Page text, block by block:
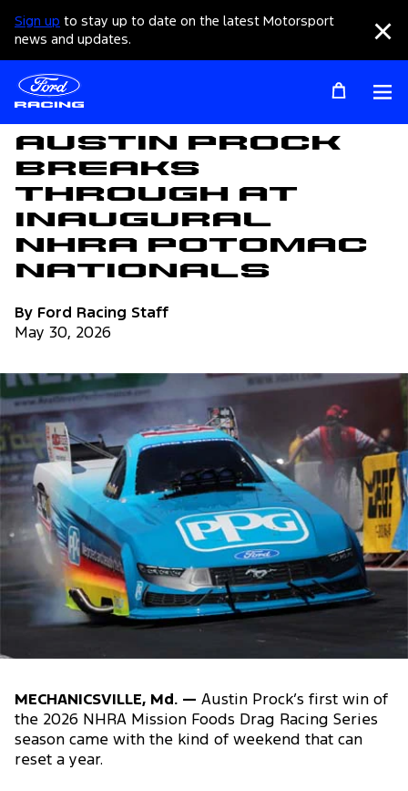
Sign up to stay up to date on the latest Motorsport
news and updates.
Articles
Austin Prock
Breaks
Through at
Inaugural
NHRA Potomac
Nationals
By Ford Racing Staff
May 30, 2026
MECHANICSVILLE, Md. — Austin Prock’s first win of
the 2026 NHRA Mission Foods Drag Racing Series
season came with the kind of weekend that can
reset a year.